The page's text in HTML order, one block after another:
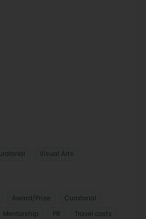
Visual Arts
Award/Prize
Curatorial
Mentorship PR Travel costs